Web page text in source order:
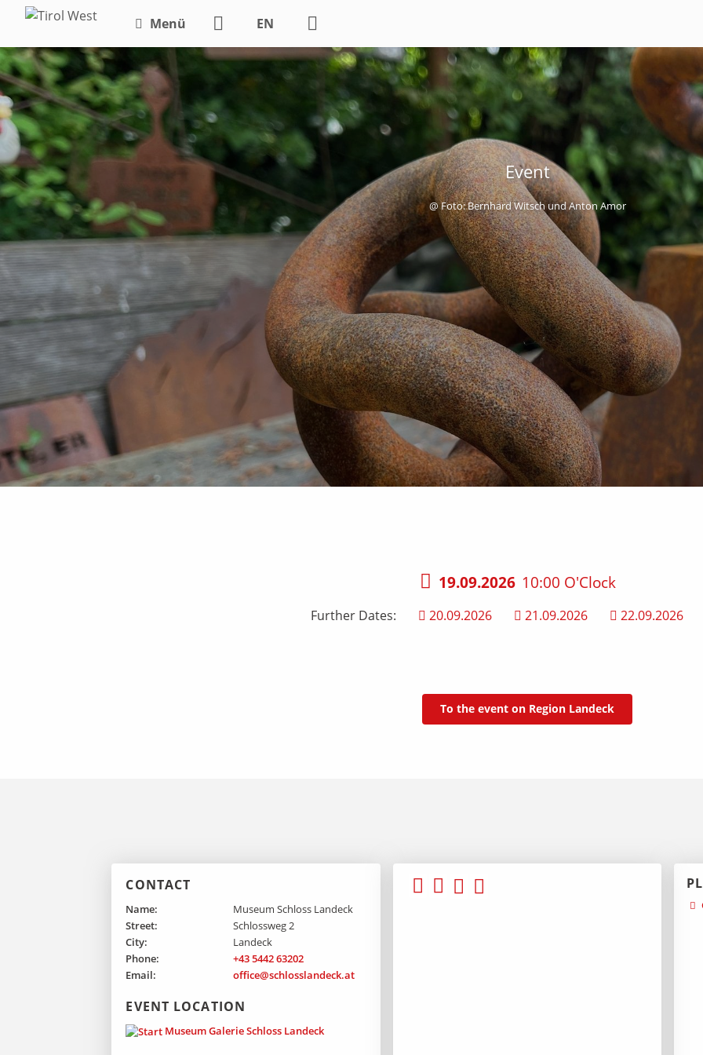
Menü EN
DE
Event
@ Foto: Bernhard Witsch und Anton Amor
19.09.2026 10:00 O'Clock
Further Dates: 20.09.2026 21.09.2026 22.09.2026
To the event on Region Landeck
CONTACT
Name:
Museum Schloss Landeck
Street:
Schlossweg 2
City:
Landeck
Phone:
+43 5442 63202
Email:
office@schlosslandeck.at
EVENT LOCATION
Museum Galerie Schloss Landeck